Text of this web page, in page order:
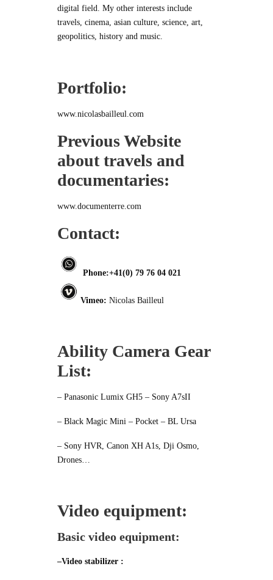
digital field. My other interests include
travels, cinema, asian culture, science, art,
geopolitics, history and music.
Portfolio:
www.nicolasbailleul.com
Previous Website
about travels and
documentaries:
www.documenterre.com
Contact:
Phone:+41(0) 79 76 04 021
Vimeo: Nicolas Bailleul
Ability Camera Gear
List:
– Panasonic Lumix GH5 – Sony A7sII
– Black Magic Mini – Pocket – BL Ursa
– Sony HVR, Canon XH A1s, Dji Osmo,
Drones…
Video equipment:
Basic video equipment:
–Video stabilizer :